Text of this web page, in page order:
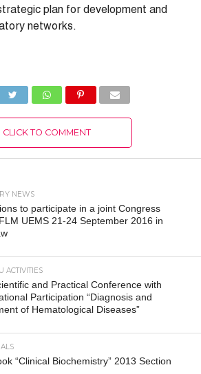
plan for development and
networks.
CLICK TO COMMENT
NEWS
to participate in a joint Congress
UEMS 21-24 September 2016 in
ACTIVITIES
and Practical Conference with
Participation “Diagnosis and
of Hematological Diseases”
“Clinical Biochemistry” 2013 Section